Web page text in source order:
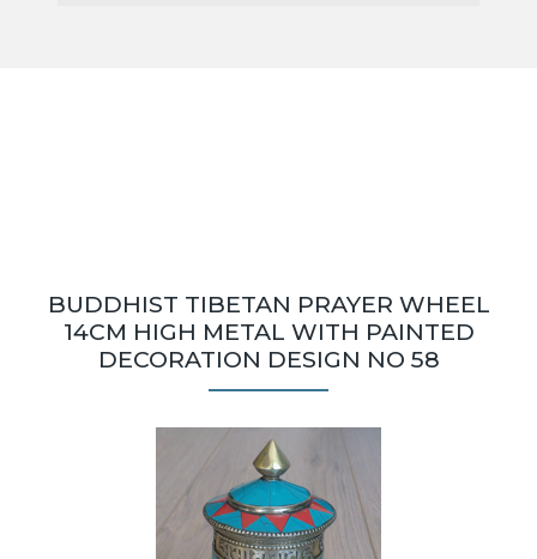
BUDDHIST TIBETAN PRAYER WHEEL
14CM HIGH METAL WITH PAINTED
DECORATION DESIGN NO 58